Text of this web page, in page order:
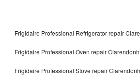
Frigidaire Professional Refrigerator repair
Frigidaire Professional Oven repair
Frigidaire Professional Stove repair